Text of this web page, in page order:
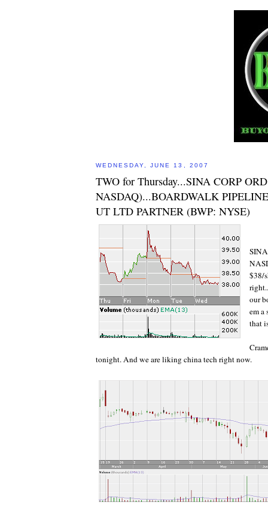
WEDNESDAY, JUNE 13, 2007
TWO for Thursday...SINA CORP
NASDAQ)...BOARDWALK
UT LTD PARTNER (BWP: NYSE)
$38/
our
em a
that
tonight. And we are liking china tech right now.